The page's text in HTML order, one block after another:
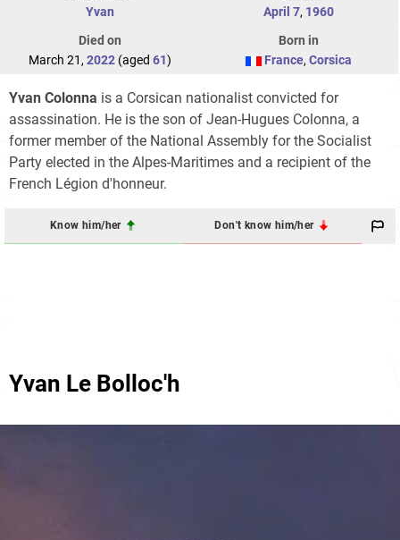
Yvan
April 7, 1960
Died on
March 21, 2022(aged 61)
Born in
France, Corsica
Yvan Colonna is a Corsican nationalist convicted for
assassination. He is the son of Jean-Hugues Colonna, a
former member of the National Assembly for the Socialist
Party elected in the Alpes-Maritimes and a recipient of the
French Légion d'honneur.
Know him/her Don't know him/her
Yvan Le Bolloc'h